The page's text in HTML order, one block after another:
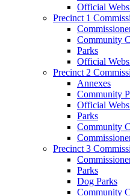
Official
Precinct 1
Community
Parks
Official
Precinct 2
Annexes
Community
Official
Parks
Community
Precinct 3
Parks
Dog Parks
Community